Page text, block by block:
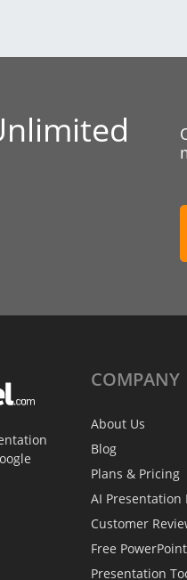
COMPANY
About Us
Blog
Plans & Pricing
AI Presentation
Customer
Free
Presentation